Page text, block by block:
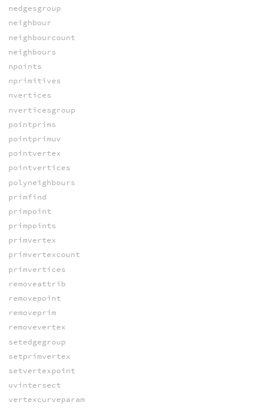
nedgesgroup
neighbour
neighbourcount
neighbours
npoints
nprimitives
nvertices
nverticesgroup
pointprims
pointprimuv
pointvertex
pointvertices
polyneighbours
primfind
primpoint
primpoints
primvertex
primvertexcount
primvertices
removeattrib
removepoint
removeprim
removevertex
setedgegroup
setprimvertex
setvertexpoint
uvintersect
vertexcurveparam